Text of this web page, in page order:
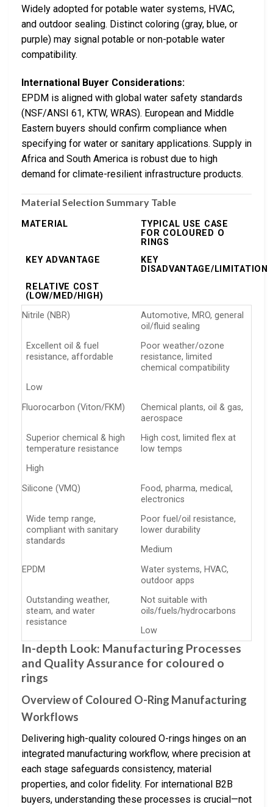
Widely adopted for potable water systems, HVAC,
and outdoor sealing. Distinct coloring (gray, blue, or
purple) may signal potable or non-potable water
compatibility.
International Buyer Considerations:
EPDM is aligned with global water safety standards
(NSF/ANSI 61, KTW, WRAS). European and Middle
Eastern buyers should confirm compliance when
specifying for water or sanitary applications. Supply in
Africa and South America is robust due to high
demand for climate-resilient infrastructure products.
Material Selection Summary Table
MATERIAL
TYPICAL USE CASE
FOR COLOURED O
RINGS
KEY ADVANTAGE
KEY
DISADVANTAGE/LIMITATION
RELATIVE COST
(LOW/MED/HIGH)
Nitrile (NBR)
Automotive, MRO, general
oil/fluid sealing
Excellent oil & fuel
resistance, affordable
Poor weather/ozone
resistance, limited
chemical compatibility
Low
Fluorocarbon (Viton/FKM)
Chemical plants, oil & gas,
aerospace
Superior chemical & high
temperature resistance
High cost, limited flex at
low temps
High
Silicone (VMQ)
Food, pharma, medical,
electronics
Wide temp range,
compliant with sanitary
standards
Poor fuel/oil resistance,
lower durability
Medium
EPDM
Water systems, HVAC,
outdoor apps
Outstanding weather,
steam, and water
resistance
Not suitable with
oils/fuels/hydrocarbons
Low
In-depth Look: Manufacturing Processes
and Quality Assurance for coloured o
rings
Overview of Coloured O-Ring Manufacturing
Workflows
Delivering high-quality coloured O-rings hinges on an
integrated manufacturing workflow, where precision at
each stage safeguards consistency, material
properties, and color fidelity. For international B2B
buyers, understanding these processes is crucial—not